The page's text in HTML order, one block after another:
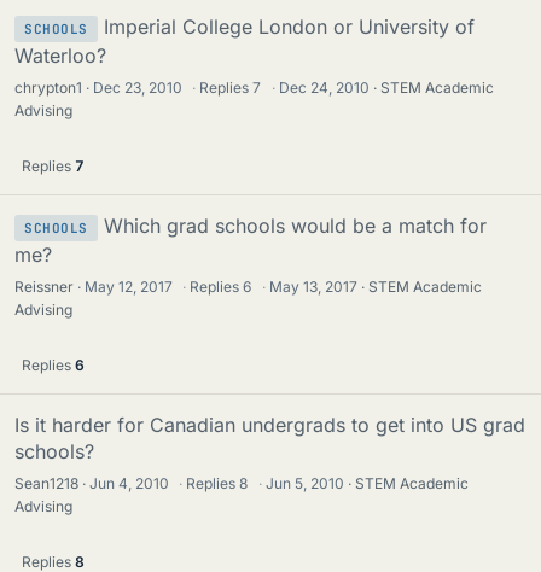
SCHOOLS
Imperial College London or University of
Waterloo?
chrypton1 Dec 23, 2010 · Replies7 · Dec 24, 2010
STEM Academic
Advising
Replies 7
SCHOOLS
Which grad schools would be a match for
me?
Reissner May 12, 2017 · Replies6 · May 13, 2017
STEM Academic
Advising
Replies 6
Is it harder for Canadian undergrads to get into US grad
schools?
Sean1218 Jun 4, 2010 · Replies8 · Jun 5, 2010
STEM Academic
Advising
Replies 8